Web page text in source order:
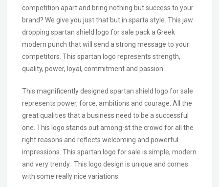
competition apart and bring nothing but success to your
brand? We give you just that but in sparta style. This jaw
dropping spartan shield logo for sale pack a Greek
modern punch that will send a strong message to your
competitors. This spartan logo represents strength,
quality, power, loyal, commitment and passion.
This magnificently designed spartan shield logo for sale
represents power, force, ambitions and courage. All the
great qualities that a business need to be a successful
one. This logo stands out among-st the crowd for all the
right reasons and reflects welcoming and powerful
impressions. This spartan logo for sale is simple, modern
and very trendy. This logo design is unique and comes
with some really nice variations.